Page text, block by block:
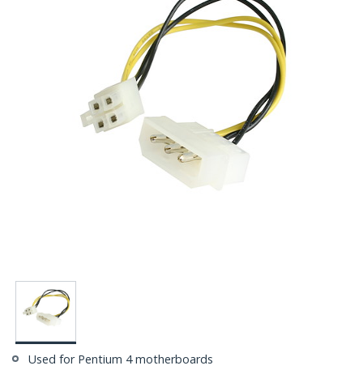
Used for Pentium 4 motherboards